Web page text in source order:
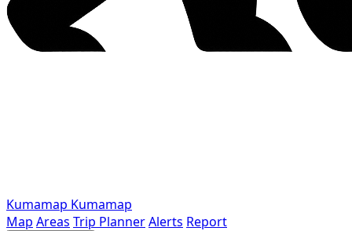
Kumamap Kumamap
Map Areas Trip PlannerAlerts Report